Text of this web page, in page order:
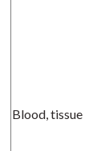
Blood, tissue